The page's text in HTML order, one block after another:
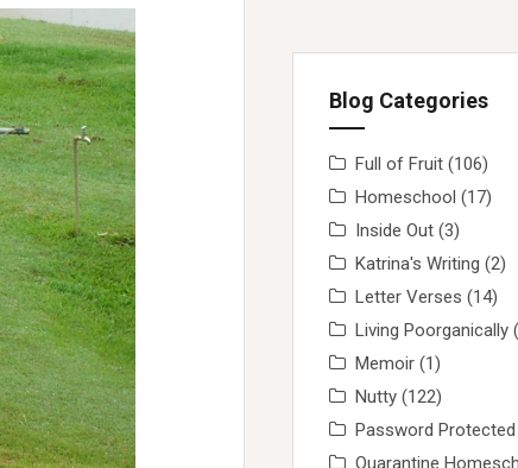
Blog Categories
Full of Fruit (106)
Homeschool (17)
Inside Out (3)
Katrina's Writing (2)
Letter Verses (14)
Living Poorganically
Memoir (1)
Nutty (122)
Password
Quarantine